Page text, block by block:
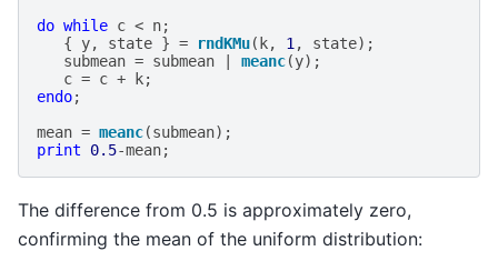
do while c < n;
{
y, state } = rndKMu( k, 1 , state);
submean = submean meanc(y);
c = c + k;
endo;
mean = meanc(submean);
print
0.5-mean;
The difference from 0.5 is approximately zero,
confirming the mean of the uniform distribution: